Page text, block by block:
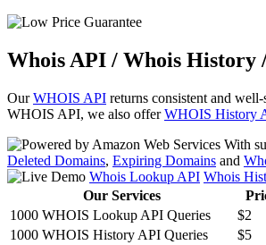
Whois API / Whois History
OurWHOIS API returns consistent and
WHOIS API, we also offerWHOIS History
With
Deleted Domains, Expiring Domains and
Whois Lookup API Whois
Our Services
1000 WHOIS Lookup API Queries
$2
1000 WHOIS History API Queries
$5